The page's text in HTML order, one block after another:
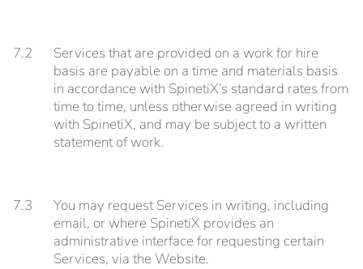
7.2
Services that are provided on a work for hire
basis are payable on a time and materials basis
in accordance with SpinetiX’s standard rates from
time to time, unless otherwise agreed in writing
with SpinetiX, and may be subject to a written
statement of work.
7.3
You may request Services in writing, including
email, or where SpinetiX provides an
administrative interface for requesting certain
Services, via the Website.